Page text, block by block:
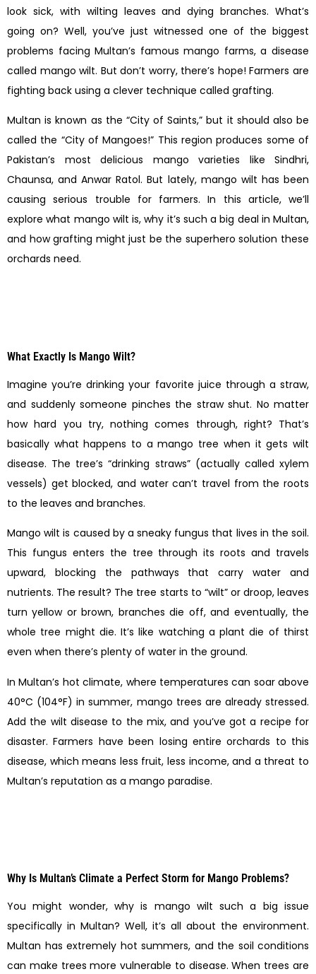
look sick, with wilting leaves and dying branches. What’s
going on? Well, you’ve just witnessed one of the biggest
problems facing Multan’s famous mango farms, a disease
called mango wilt. But don’t worry, there’s hope! Farmers are
fighting back using a clever technique called grafting.
Multan is known as the “City of Saints,” but it should also be
called the “City of Mangoes!” This region produces some of
Pakistan’s most delicious mango varieties like Sindhri,
Chaunsa, and Anwar Ratol. But lately, mango wilt has been
causing serious trouble for farmers. In this article, we’ll
explore what mango wilt is, why it’s such a big deal in Multan,
and how grafting might just be the superhero solution these
orchards need.
What Exactly Is Mango Wilt?
Imagine you’re drinking your favorite juice through a straw,
and suddenly someone pinches the straw shut. No matter
how hard you try, nothing comes through, right? That’s
basically what happens to a mango tree when it gets wilt
disease. The tree’s “drinking straws” (actually called xylem
vessels) get blocked, and water can’t travel from the roots
to the leaves and branches.
Mango wilt is caused by a sneaky fungus that lives in the soil.
This fungus enters the tree through its roots and travels
upward, blocking the pathways that carry water and
nutrients. The result? The tree starts to “wilt” or droop, leaves
turn yellow or brown, branches die off, and eventually, the
whole tree might die. It’s like watching a plant die of thirst
even when there’s plenty of water in the ground.
In Multan’s hot climate, where temperatures can soar above
40°C (104°F) in summer, mango trees are already stressed.
Add the wilt disease to the mix, and you’ve got a recipe for
disaster. Farmers have been losing entire orchards to this
disease, which means less fruit, less income, and a threat to
Multan’s reputation as a mango paradise.
Why Is Multan’s Climate a Perfect Storm for Mango Problems?
You might wonder, why is mango wilt such a big issue
specifically in Multan? Well, it’s all about the environment.
Multan has extremely hot summers, and the soil conditions
can make trees more vulnerable to disease. When trees are